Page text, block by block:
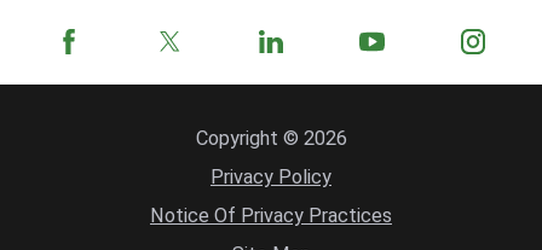
Copyright © 2026
Privacy Policy
Notice Of Privacy Practices